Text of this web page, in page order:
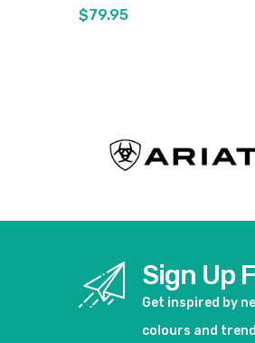
$79.95
Sign Up
Get inspired by
colours and